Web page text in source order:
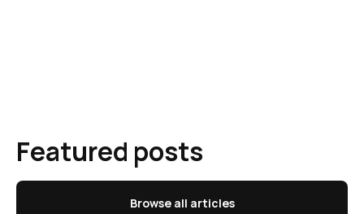
Featured posts
Browse all articles